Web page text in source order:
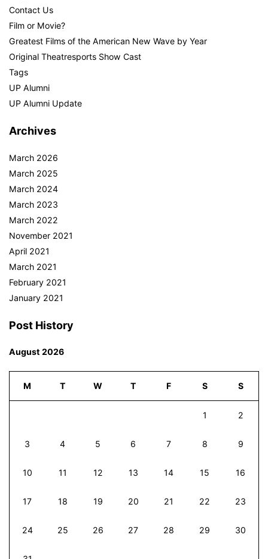
Contact Us
Film or Movie?
Greatest Films of the American New Wave by Year
Original Theatresports Show Cast
Tags
UP Alumni
UP Alumni Update
Archives
March 2026
March 2025
March 2024
March 2023
March 2022
November 2021
April 2021
March 2021
February 2021
January 2021
Post History
August 2026
M T W T F S S
1 2
3 4 5 6 7 8 9
10 11 12 13 14 15 16
17 18 19 20 21 22 23
24 25 26 27 28 29 30